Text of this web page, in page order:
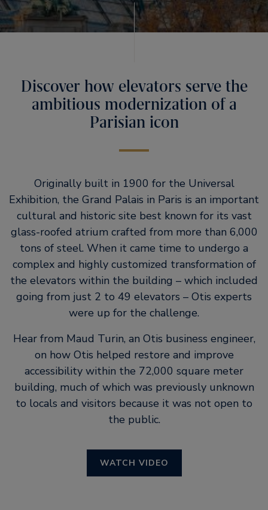
Discover how elevators serve the
ambitious modernization of a
Parisian icon
Originally built in 1900 for the Universal
Exhibition, the Grand Palais in Paris is an important
cultural and historic site best known for its vast
glass-roofed atrium crafted from more than 6,000
tons of steel. When it came time to undergo a
complex and highly customized transformation of
the elevators within the building – which included
going from just 2 to 49 elevators – Otis experts
were up for the challenge.
Hear from Maud Turin, an Otis business engineer,
on how Otis helped restore and improve
accessibility within the 72,000 square meter
building, much of which was previously unknown
to locals and visitors because it was not open to
the public.
WATCH VIDEO